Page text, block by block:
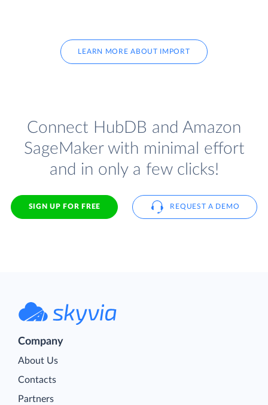
LEARN MORE ABOUT IMPORT
Connect HubDB and Amazon
SageMaker with minimal effort
and in only a few clicks!
SIGN UP FOR FREE REQUEST A DEMO
Company
About Us
Contacts
Partners